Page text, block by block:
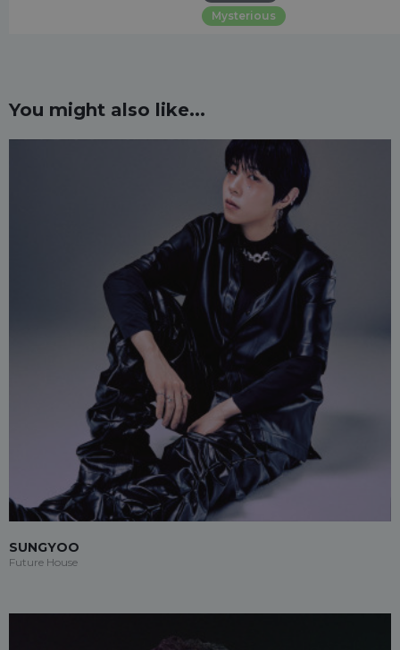
Mysterious
You might also like...
SUNGYOO
Future House